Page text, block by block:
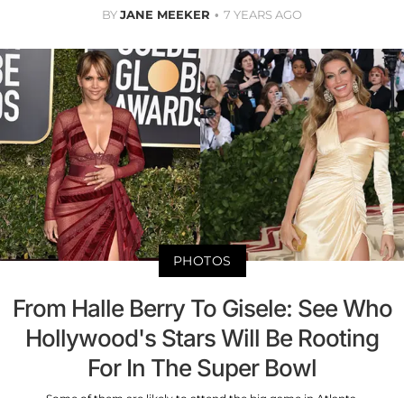
BYJANE MEEKER 7 YEARS AGO
PHOTOS
From Halle Berry To Gisele: See Who
Hollywood's Stars Will Be Rooting
For In The Super Bowl